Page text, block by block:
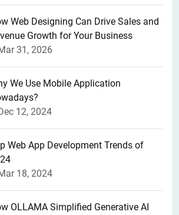
Web Designing Can Drive Sales and
Growth for Your Business
31, 2026
We Use Mobile Application
12, 2024
Web App Development Trends of
18, 2024
OLLAMA Simplified Generative AI